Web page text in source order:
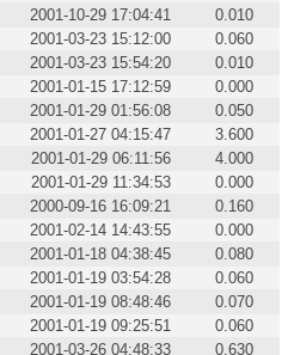
2001-10-29 17:04:41
0.010
2001-03-23 15:12:00
0.060
2001-03-23 15:54:20
0.010
2001-01-15 17:12:59
0.000
2001-01-29 01:56:08
0.050
2001-01-27 04:15:47
3.600
2001-01-29 06:11:56
4.000
2001-01-29 11:34:53
0.000
2000-09-16 16:09:21
0.160
2001-02-14 14:43:55
0.000
2001-01-18 04:38:45
0.080
2001-01-19 03:54:28
0.060
2001-01-19 08:48:46
0.070
2001-01-19 09:25:51
0.060
2001-03-26 04:48:33
0.630